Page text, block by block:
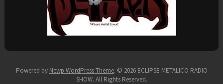
Powered by Newp WordPress Theme. © 2026 ECLIPSE METALICO RADIO
SHOW. All Rights Reserved.